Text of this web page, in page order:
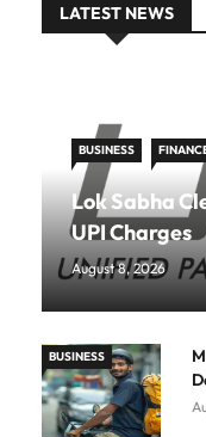
LATEST NEWS
BUSINESS
Lok Sabha
UPI Charges
August 8, 2026
BUSINESS